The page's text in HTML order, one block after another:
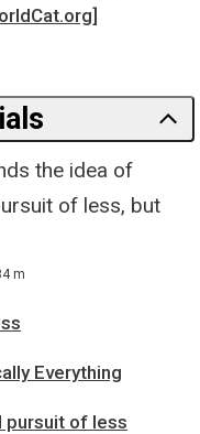
the idea of
of less, but
m
Everything
pursuit of less